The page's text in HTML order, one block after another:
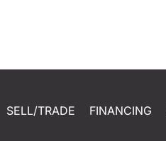
SELL/TRADE FINANCING